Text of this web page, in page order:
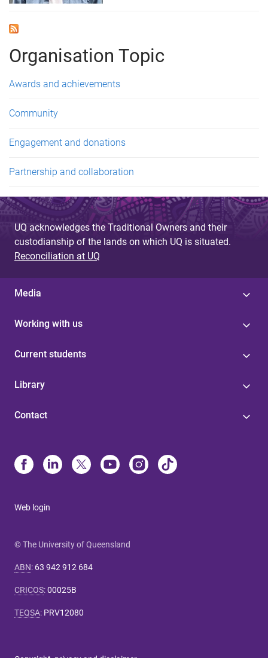
Organisation Topic
Awards and achievements
Community
Engagement and donations
Partnership and collaboration
UQ acknowledges the Traditional Owners and their
custodianship of the lands on which UQ is situated.
Reconciliation at UQ
Media
Working with us
Current students
Library
Contact
Web login
© The University of Queensland
ABN: 63 942 912 684
CRICOS:00025B
TEQSA: PRV12080